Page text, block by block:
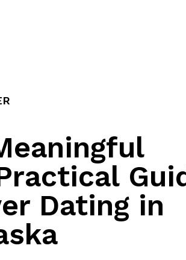
Dating in